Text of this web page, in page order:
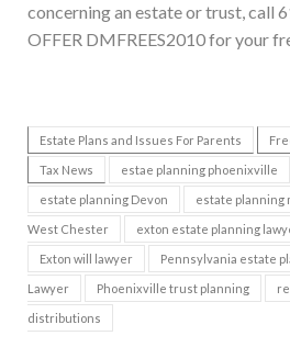
concerning an estate or trust, call
OFFER DMFREES2010 for your
Estate Plans and Issues For Parents
Tax News estae planning phoenixville
estate planning Devon estate planning
West Chester exton estate planning
Exton will lawyer Pennsylvania estate
Lawyer Phoenixville trust planning
distributions